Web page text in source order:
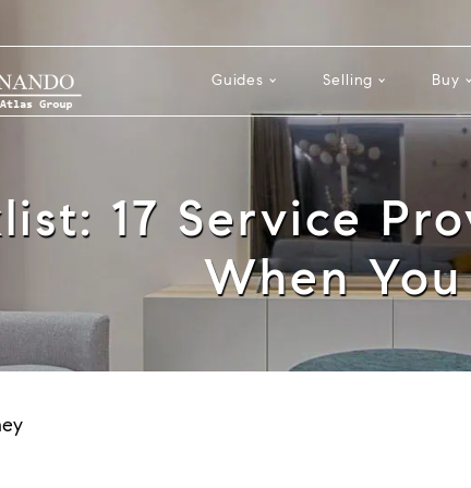
Guides Selling Buy
17 Service
When